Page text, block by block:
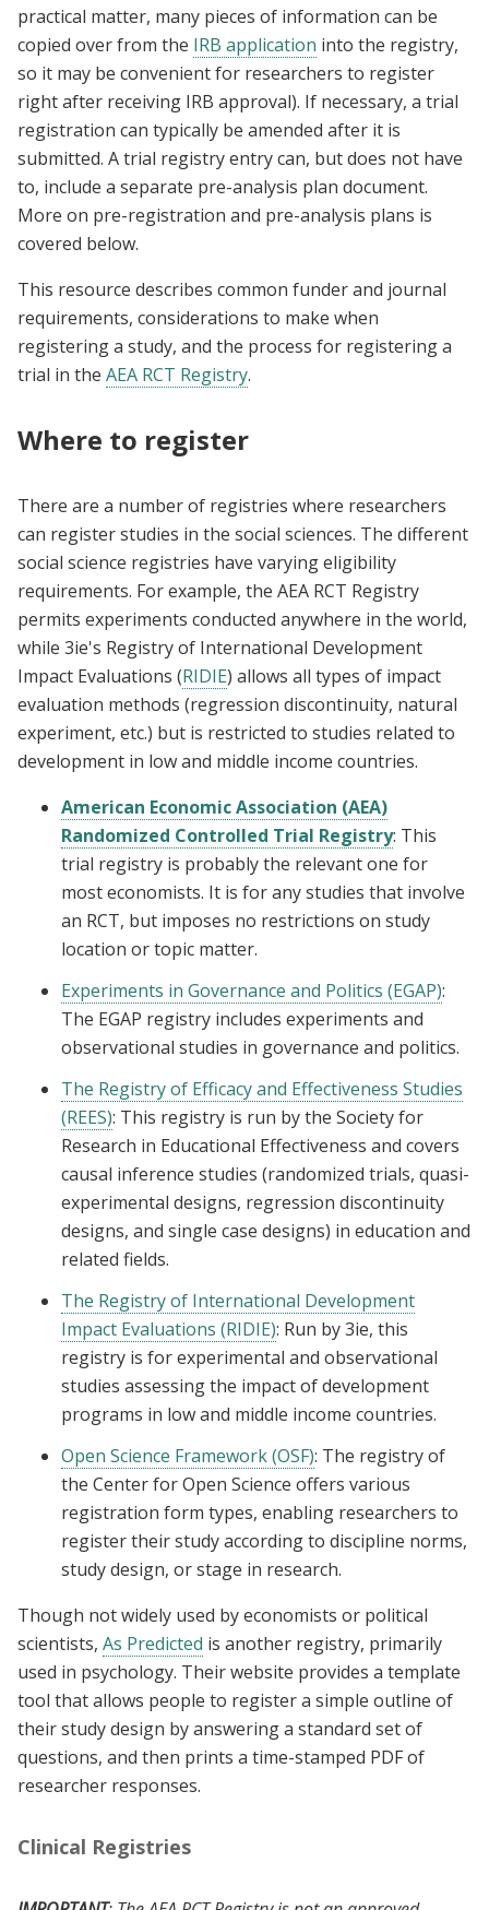
practical matter, many pieces of information can be
copied over from the IRB application into the registry,
so it may be convenient for researchers to register
right after receiving IRB approval). If necessary, a trial
registration can typically be amended after it is
submitted. A trial registry entry can, but does not have
to, include a separate pre-analysis plan document.
More on pre-registration and pre-analysis plans is
covered below.
This resource describes common funder and journal
requirements, considerations to make when
registering a study, and the process for registering a
trial in the AEA RCT Registry.
Where to register
There are a number of registries where researchers
can register studies in the social sciences. The different
social science registries have varying eligibility
requirements. For example, the AEA RCT Registry
permits experiments conducted anywhere in the world,
while 3ie's Registry of International Development
Impact Evaluations (RIDIE) allows all types of impact
evaluation methods (regression discontinuity, natural
experiment, etc.) but is restricted to studies related to
development in low and middle income countries.
American Economic Association (AEA)
Randomized Controlled Trial Registry: This
trial registry is probably the relevant one for
most economists. It is for any studies that involve
an RCT, but imposes no restrictions on study
location or topic matter.
Experiments in Governance and Politics (EGAP):
The EGAP registry includes experiments and
observational studies in governance and politics.
The Registry of Efficacy and Effectiveness Studies
(REES): This registry is run by the Society for
Research in Educational Effectiveness and covers
causal inference studies (randomized trials, quasi-
experimental designs, regression discontinuity
designs, and single case designs) in education and
related fields.
The Registry of International Development
Impact Evaluations (RIDIE): Run by 3ie, this
registry is for experimental and observational
studies assessing the impact of development
programs in low and middle income countries.
Open Science Framework (OSF): The registry of
the Center for Open Science offers various
registration form types, enabling researchers to
register their study according to discipline norms,
study design, or stage in research.
Though not widely used by economists or political
scientists, As Predicted is another registry, primarily
used in psychology. Their website provides a template
tool that allows people to register a simple outline of
their study design by answering a standard set of
questions, and then prints a time-stamped PDF of
researcher responses.
Clinical Registries